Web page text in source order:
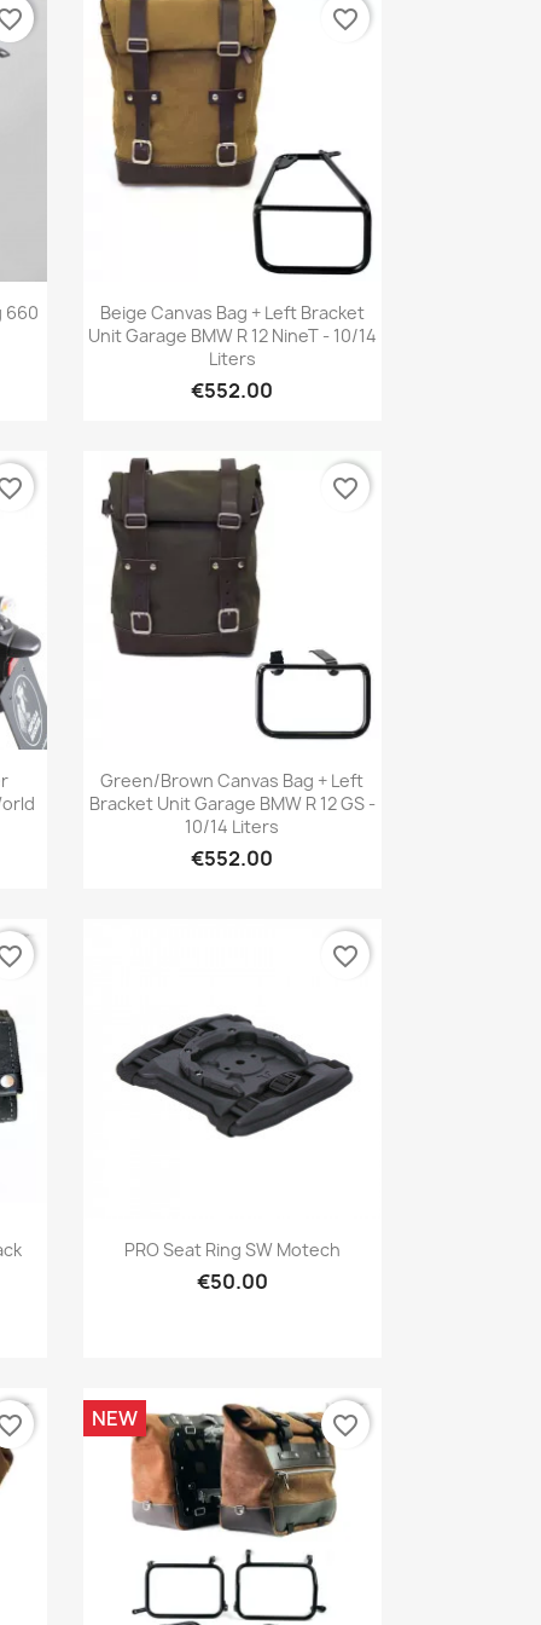
660
Quick view
Beige Canvas Bag + Left Bracket
Unit Garage BMW R 12 NineT - 10/14
Liters
€552.00
favorite_border
Quick view
Green/brown Canvas Bag + Left
Bracket Unit Garage BMW R 12 GS -
10/14 Liters
€552.00
favorite_border
Quick view
PRO Seat Ring SW Motech
€50.00
favorite_border
NEW favorite_border